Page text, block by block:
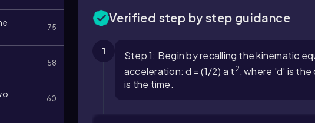
75
58
60
Verified step by step guidance
1
Step 1: Begin by recalling the kinematic
acceleration:d = (1/2) a t2, where 'd' is
is the time.